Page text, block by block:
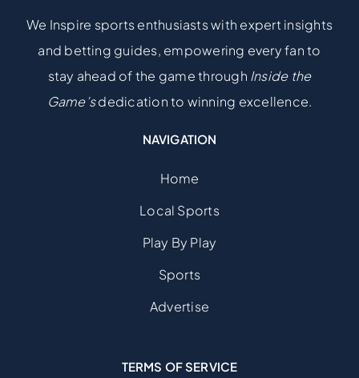
We Inspire sports enthusiasts with expert insights
and betting guides, empowering every fan to
stay ahead of the game through Inside the
Game’sdedication to winning excellence.
NAVIGATION
Home
Local Sports
Play By Play
Sports
Advertise
TERMS OF SERVICE